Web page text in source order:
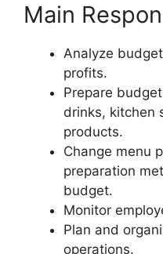
Main
Analyze
profits.
Prepare
drinks, kitchen
products.
Change menu
preparation
budget.
Monitor
Plan and
operations.